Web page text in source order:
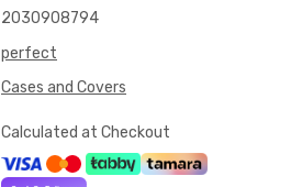
2030908794
perfect
Cases and Covers
Calculated at Checkout